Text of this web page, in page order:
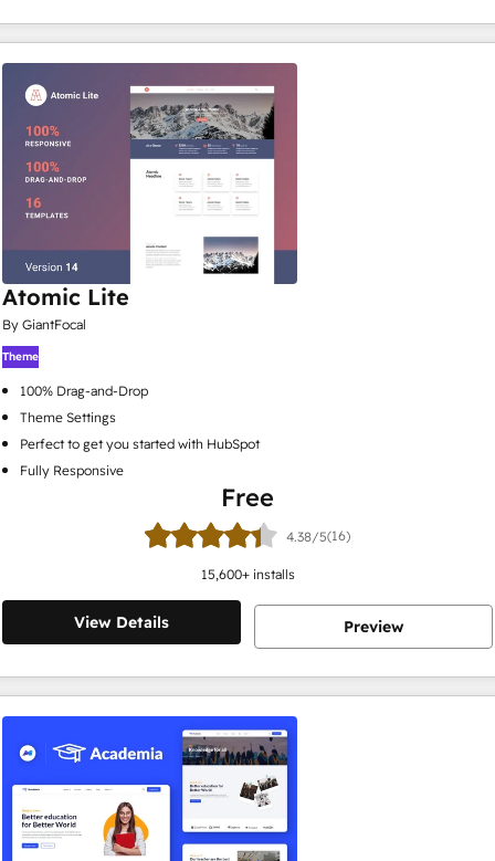
Atomic Lite
By GiantFocal
Theme
100% Drag-and-Drop
Theme Settings
Perfect to get you started with HubSpot
Fully Responsive
Free
4.38/5(16)
15,600+ installs
View Details Preview